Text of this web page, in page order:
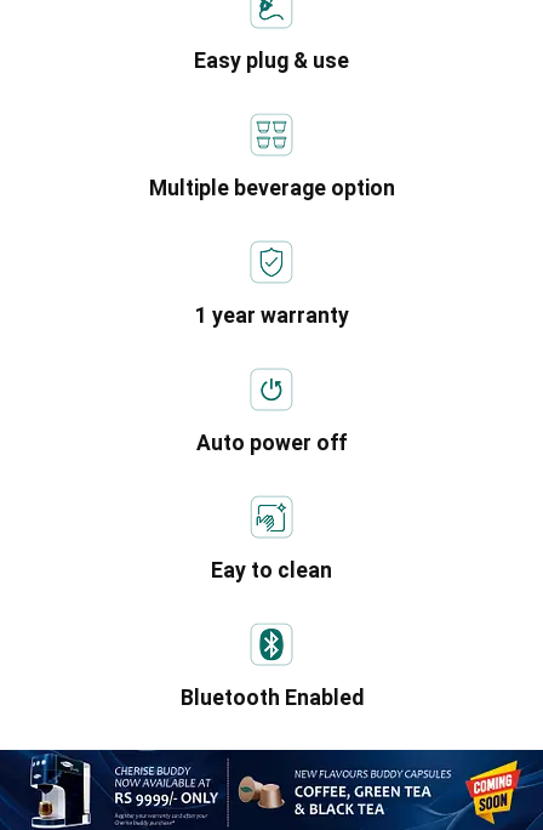
Easy plug & use
Multiple beverage option
1 year warranty
Auto power off
Eay to clean
Bluetooth Enabled